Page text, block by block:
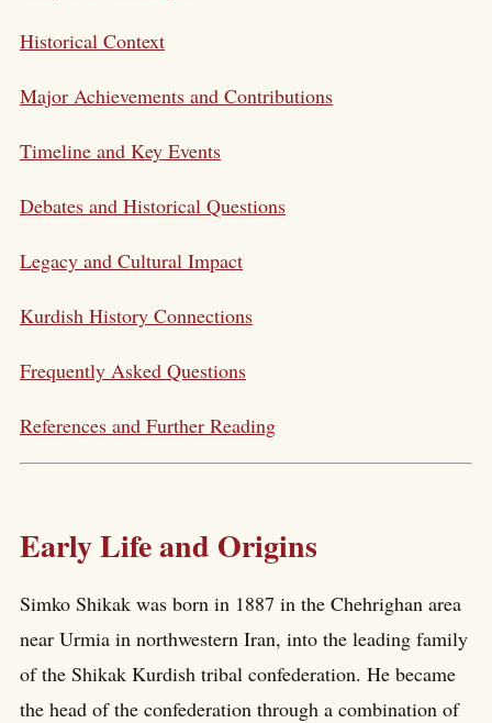
Historical Context
Major Achievements and Contributions
Timeline and Key Events
Debates and Historical Questions
Legacy and Cultural Impact
Kurdish History Connections
Frequently Asked Questions
References and Further Reading
Early Life and Origins
Simko Shikak was born in 1887 in the Chehrighan area
near Urmia in northwestern Iran, into the leading family
of the Shikak Kurdish tribal confederation. He became
the head of the confederation through a combination of